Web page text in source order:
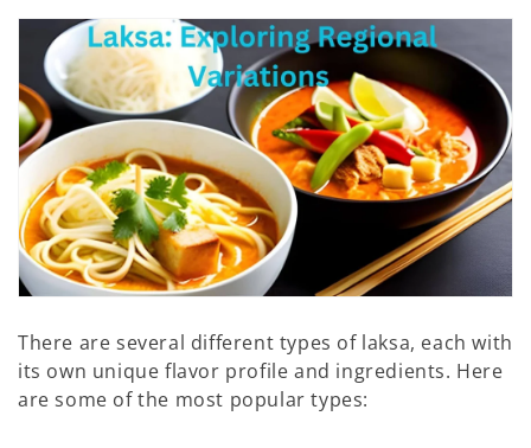
There are several different types of laksa, each with
its own unique flavor profile and ingredients. Here
are some of the most popular types: